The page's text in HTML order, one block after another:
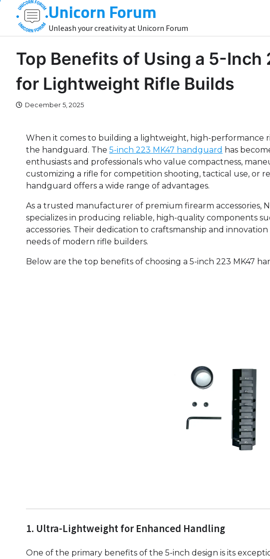
content
Unicorn Forum
Unleash your creativity at Unicorn Forum
Top Benefits of Using a 5-Inch
for Lightweight Rifle Builds
December 5, 2025
When it comes to building a lightweight, high-performance
the handguard. The 5-inch 223 MK47 handguard has
enthusiasts and professionals who value compactness,
customizing a rifle for competition shooting, tactical use, or
handguard offers a wide range of advantages.
As a trusted manufacturer of premium firearm accessories,
specializes in producing reliable, high-quality components
accessories. Their dedication to craftsmanship and
needs of modern rifle builders.
Below are the top benefits of choosing a 5-inch 223 MK47
1. Ultra-Lightweight for Enhanced Handling
One of the primary benefits of the 5-inch design is its